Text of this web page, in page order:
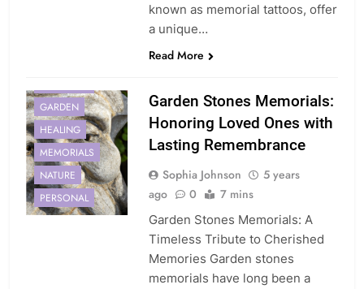
known as memorial tattoos, offer
a unique…
Read More
GARDEN
HEALING
MEMORIALS
NATURE
PERSONAL
Garden Stones Memorials:
Honoring Loved Ones with
Lasting Remembrance
Sophia Johnson
5 years
ago
0 7 mins
Garden Stones Memorials: A
Timeless Tribute to Cherished
Memories Garden stones
memorials have long been a